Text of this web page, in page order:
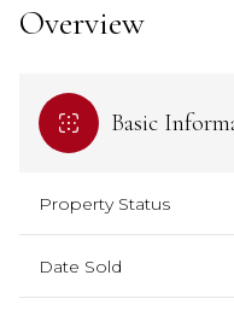
Overview
Basic
Property Status
Date Sold